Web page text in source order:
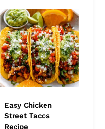
Easy Chicken
Street Tacos
Recipe